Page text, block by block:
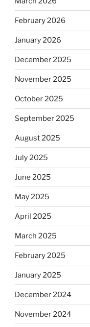
February 2026
January 2026
December 2025
November 2025
October 2025
September 2025
August 2025
July 2025
June 2025
May 2025
April 2025
March 2025
February 2025
January 2025
December 2024
November 2024